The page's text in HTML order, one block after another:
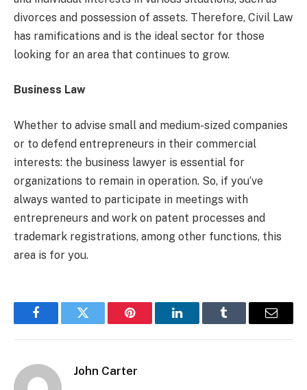
divorces and possession of assets. Therefore, Civil Law
has ramifications and is the ideal sector for those
looking for an area that continues to grow.
Business Law
Whether to advise small and medium-sized companies
or to defend entrepreneurs in their commercial
interests: the business lawyer is essential for
organizations to remain in operation. So, if you’ve
always wanted to participate in meetings with
entrepreneurs and work on patent processes and
trademark registrations, among other functions, this
area is for you.
FacebookTwitter Pinterest LinkedInTumblr Email
John Carter